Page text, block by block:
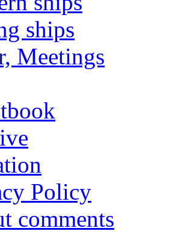
ships
Meetings
Policy
comments